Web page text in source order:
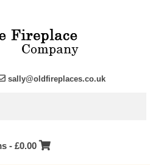
sally@oldfireplaces.co.uk
- £0.00